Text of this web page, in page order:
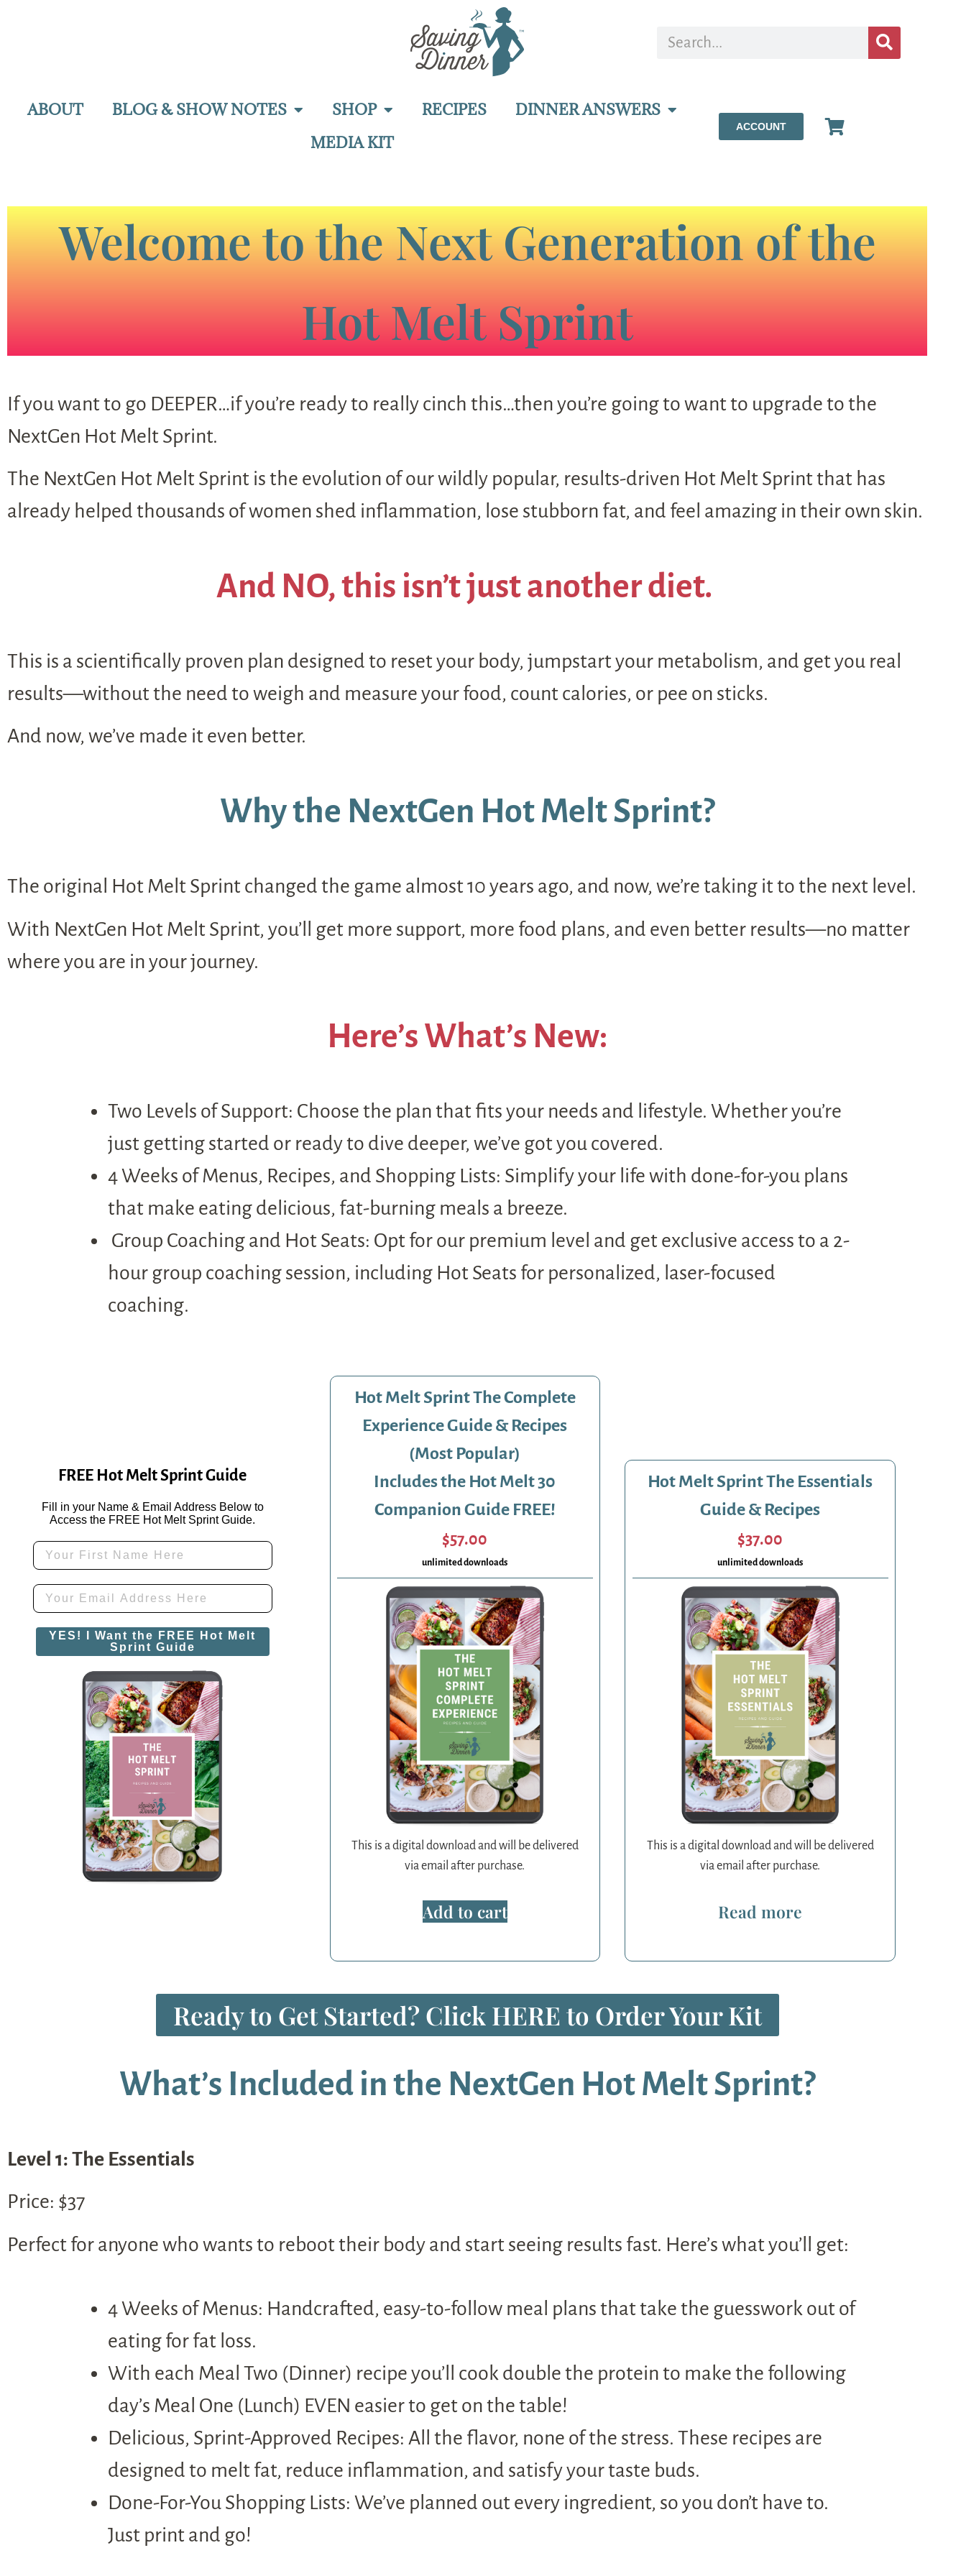
ABOUT BLOG & SHOW NOTES SHOP RECIPES
DINNER ANSWERS
MEDIA KIT
ACCOUNT
Welcome to the Next Generation of the
Hot Melt Sprint
If you want to go DEEPER…if you’re ready to really cinch this…then you’re going to want to upgrade to the
NextGen Hot Melt Sprint.
The NextGen Hot Melt Sprint is the evolution of our wildly popular, results-driven Hot Melt Sprint that has
already helped thousands of women shed inflammation, lose stubborn fat, and feel amazing in their own skin.
And NO, this isn’t just another diet.
This is a scientifically proven plan designed to reset your body, jumpstart your metabolism, and get you real
results—without the need to weigh and measure your food, count calories, or pee on sticks.
And now, we’ve made it even better.
Why the NextGen Hot Melt Sprint?
The original Hot Melt Sprint changed the game almost 10 years ago, and now, we’re taking it to the next level.
With NextGen Hot Melt Sprint, you’ll get more support, more food plans, and even better results—no matter
where you are in your journey.
Here’s What’s New:
Two Levels of Support: Choose the plan that fits your needs and lifestyle. Whether you’re
just getting started or ready to dive deeper, we’ve got you covered.
4 Weeks of Menus, Recipes, and Shopping Lists: Simplify your life with done-for-you plans
that make eating delicious, fat-burning meals a breeze.
Group Coaching and Hot Seats: Opt for our premium level and get exclusive access to a 2-
hour group coaching session, including Hot Seats for personalized, laser-focused
coaching.
FREE Hot Melt Sprint Guide
Fill in your Name & Email Address Below to
Access the FREE Hot Melt Sprint Guide.
First Name
Email
YES! I Want the FREE Hot Melt
Sprint Guide
Hot Melt Sprint The Complete
Experience Guide & Recipes
(Most Popular)
Includes the Hot Melt 30
Companion Guide FREE!
$57.00
unlimited downloads
This is a digital download and will be delivered
via email after purchase.
Add to cart
Hot Melt Sprint The Essentials
Guide & Recipes
$37.00
unlimited downloads
This is a digital download and will be delivered
via email after purchase.
Read more
Ready to Get Started? Click HERE to Order Your Kit
What’s Included in the NextGen Hot Melt Sprint?
Level 1: The Essentials
Price: $37
Perfect for anyone who wants to reboot their body and start seeing results fast. Here’s what you’ll get:
4 Weeks of Menus: Handcrafted, easy-to-follow meal plans that take the guesswork out of
eating for fat loss.
With each Meal Two (Dinner) recipe you’ll cook double the protein to make the following
day’s Meal One (Lunch) EVEN easier to get on the table!
Delicious, Sprint-Approved Recipes: All the flavor, none of the stress. These recipes are
designed to melt fat, reduce inflammation, and satisfy your taste buds.
Done-For-You Shopping Lists: We’ve planned out every ingredient, so you don’t have to.
Just print and go!